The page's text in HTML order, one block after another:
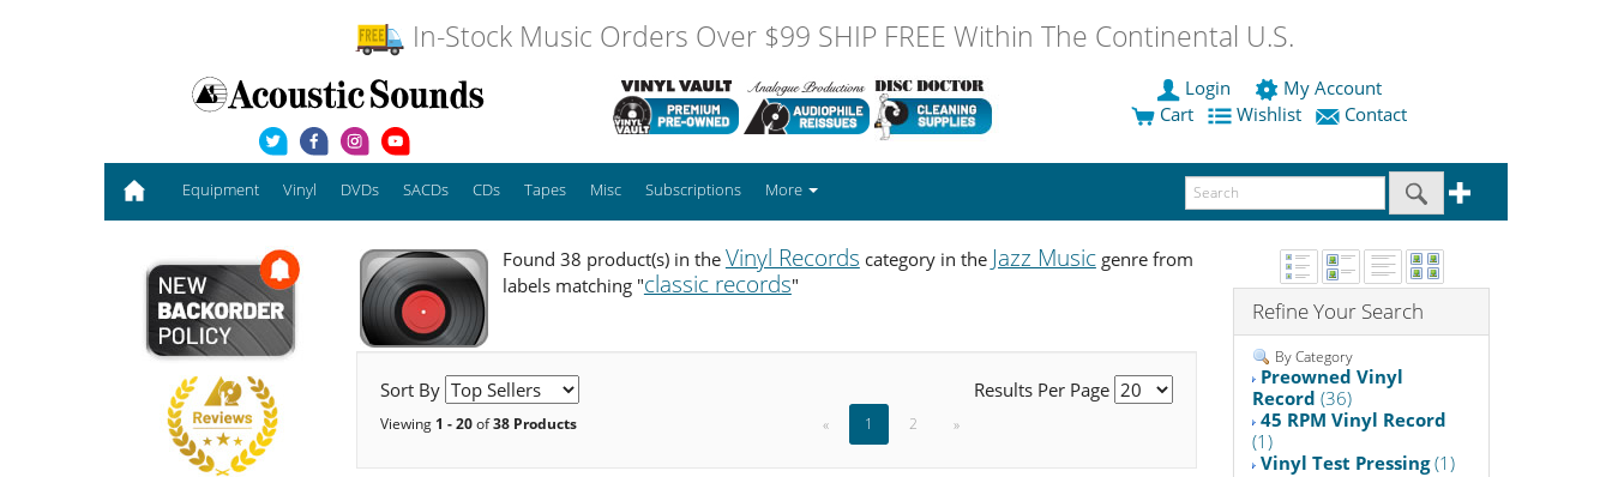
In-Stock Music Orders Over $99 SHIP FREE Within The Continental U.S.
Login
My Account
Cart
Wishlist Contact
Equipment Vinyl DVDs SACDs CDs Tapes Misc Subscriptions More
Found 38 product(s) in the Vinyl Records category in the Jazz Musicgenre from
labels matching "classic records"
Sort By Results Per Page
Viewing 1 - 20of38 Products « 1 2 »
Refine Your Search
By Category
Preowned Vinyl
Record (36)
45 RPM Vinyl Record
(1)
Vinyl Test Pressing(1)